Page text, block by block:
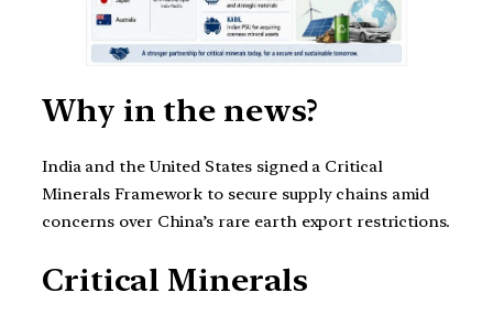
Why in the news?
India and the United States signed a Critical
Minerals Framework to secure supply chains amid
concerns over China’s rare earth export restrictions.
Critical Minerals